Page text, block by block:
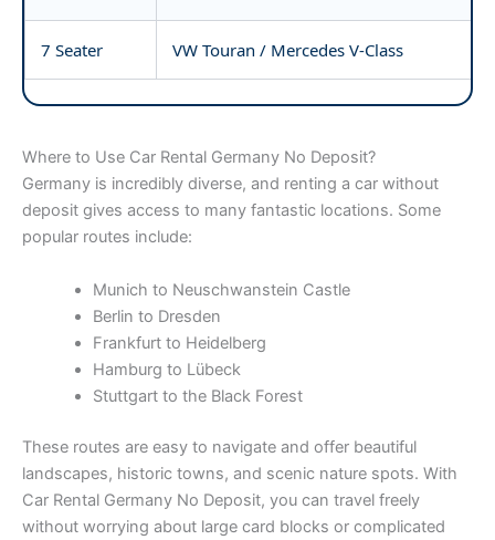
7 Seater VW Touran / Mercedes V-Class
Where to Use Car Rental Germany No Deposit?
Germany is incredibly diverse, and renting a car without
deposit gives access to many fantastic locations. Some
popular routes include:
Munich to Neuschwanstein Castle
Berlin to Dresden
Frankfurt to Heidelberg
Hamburg to Lübeck
Stuttgart to the Black Forest
These routes are easy to navigate and offer beautiful
landscapes, historic towns, and scenic nature spots. With
Car Rental Germany No Deposit, you can travel freely
without worrying about large card blocks or complicated